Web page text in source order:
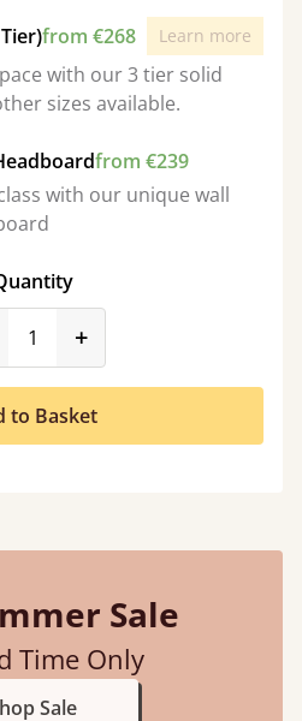
from €268 Learn more
with our 3 tier solid
sizes available.
from €239
with our unique wall
+
to Basket
Sale
Time Only
Sale